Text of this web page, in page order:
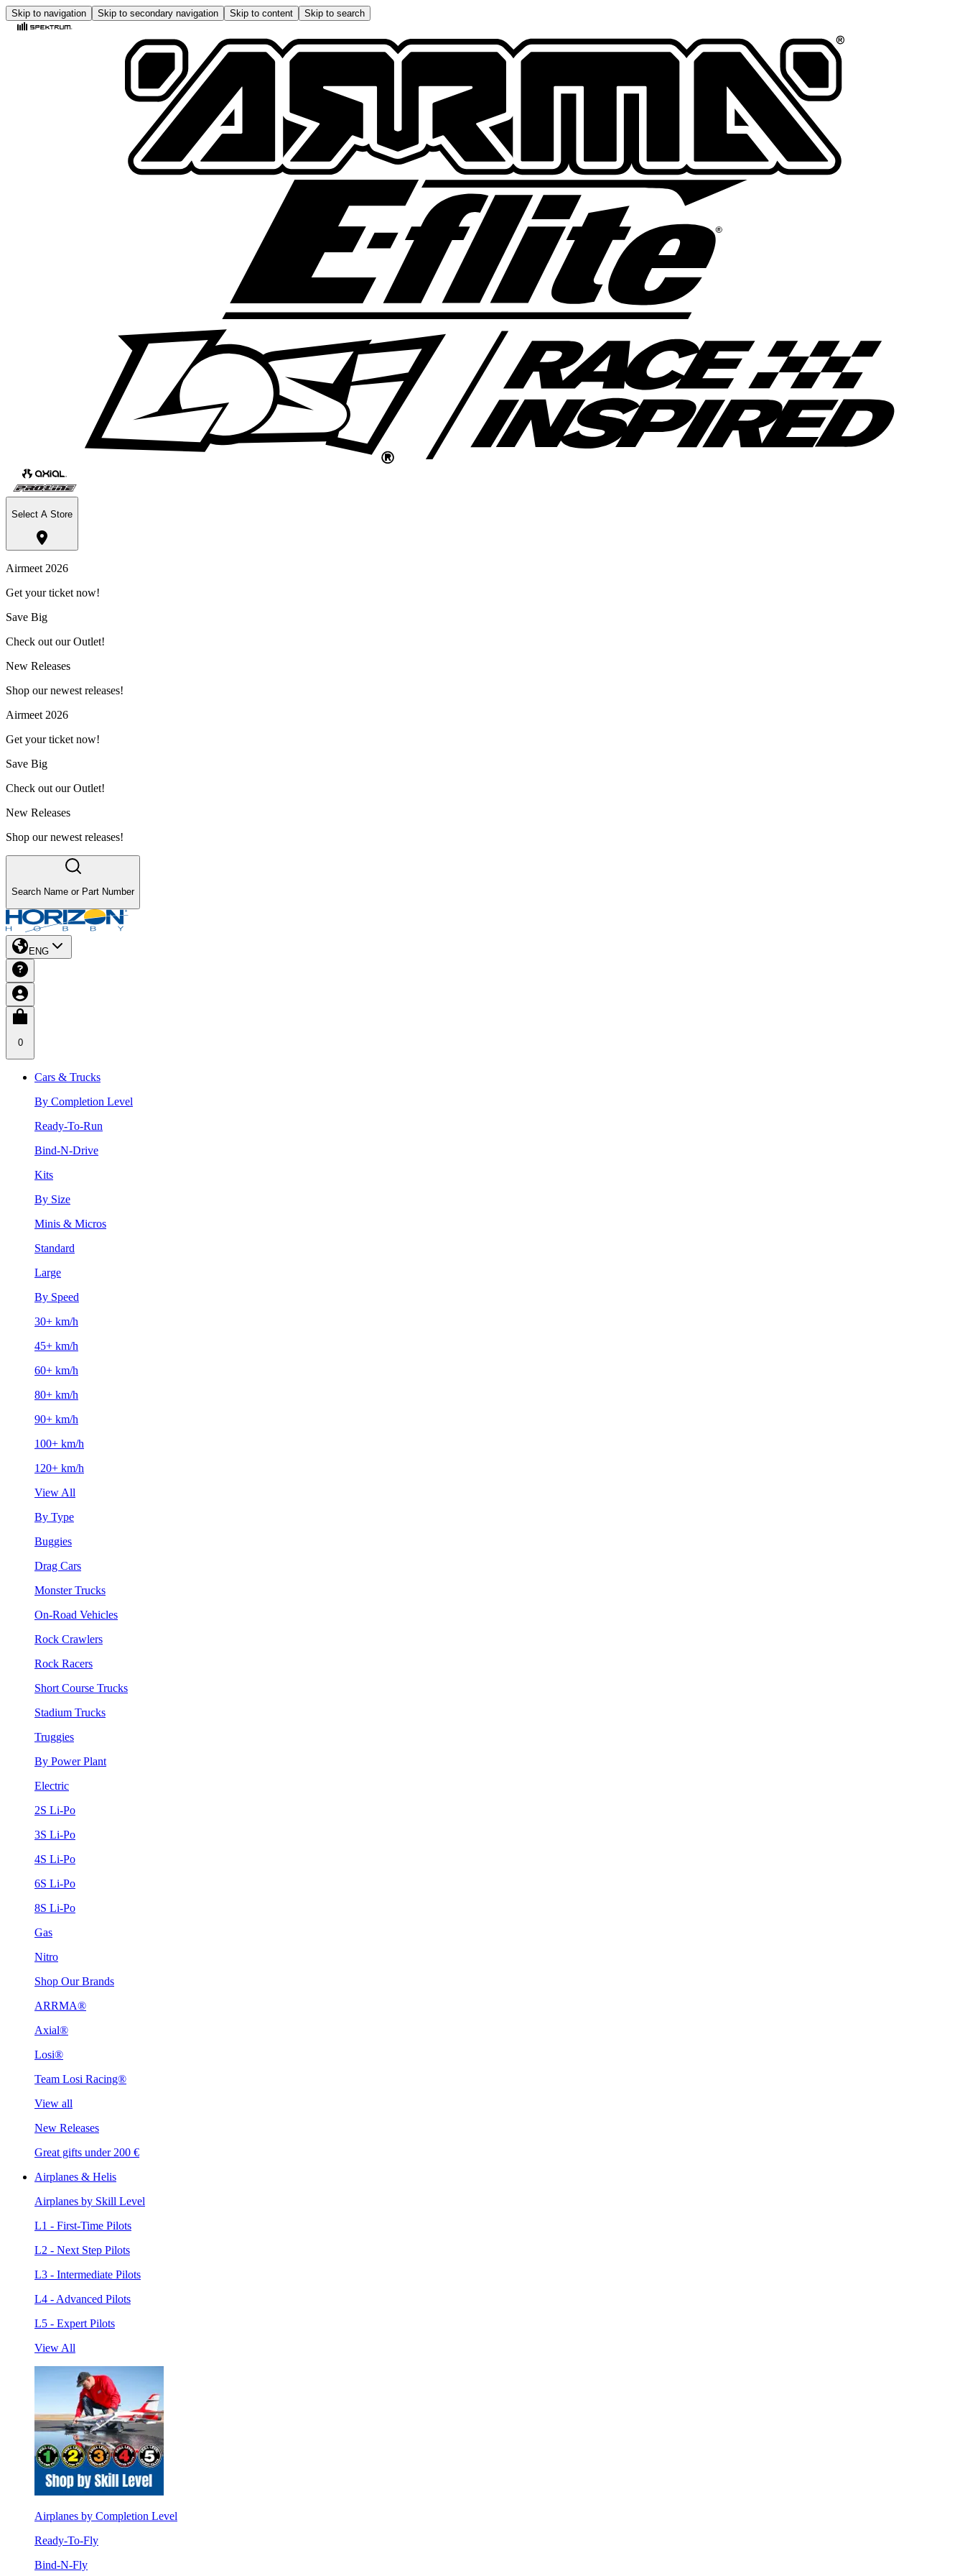
Skip to navigation Skip to secondary navigation Skip to content Skip to search
Select A Store
Airmeet 2026
Get your ticket now!
Save Big
Check out our Outlet!
New Releases
Shop our newest releases!
Airmeet 2026
Get your ticket now!
Save Big
Check out our Outlet!
New Releases
Shop our newest releases!
Search Name or Part Number
ENG
0
Cars & Trucks
By Completion Level
Ready-To-Run
Bind-N-Drive
Kits
By Size
Minis & Micros
Standard
Large
By Speed
30+ km/h
45+ km/h
60+ km/h
80+ km/h
90+ km/h
100+ km/h
120+ km/h
View All
By Type
Buggies
Drag Cars
Monster Trucks
On-Road Vehicles
Rock Crawlers
Rock Racers
Short Course Trucks
Stadium Trucks
Truggies
By Power Plant
Electric
2S Li-Po
3S Li-Po
4S Li-Po
6S Li-Po
8S Li-Po
Gas
Nitro
Shop Our Brands
ARRMA®
Axial®
Losi®
Team Losi Racing®
View all
New Releases
Great gifts under 200 €
Airplanes & Helis
Airplanes by Skill Level
L1 - First-Time Pilots
L2 - Next Step Pilots
L3 - Intermediate Pilots
L4 - Advanced Pilots
L5 - Expert Pilots
View All
Airplanes by Completion Level
Ready-To-Fly
Bind-N-Fly